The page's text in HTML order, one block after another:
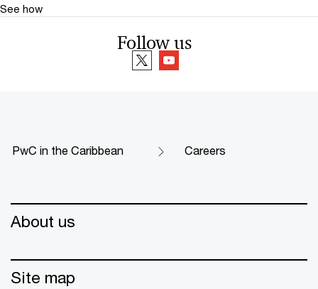
See how
Follow us
PwC in the Caribbean Careers
About us
Site map